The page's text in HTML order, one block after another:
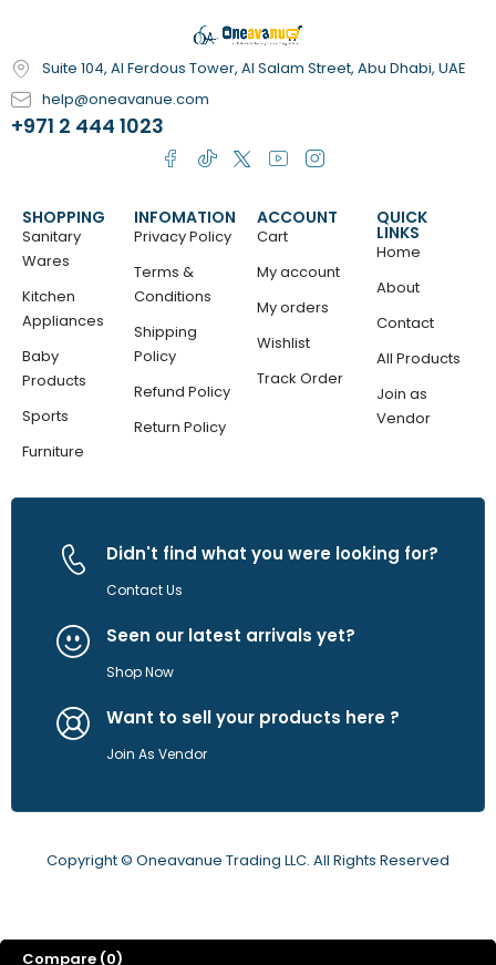
Suite 104, Al Ferdous Tower, Al Salam Street, Abu Dhabi, UAE
help@oneavanue.com
+971 2 444 1023
SHOPPING
Sanitary
Wares
Kitchen
Appliances
Baby
Products
Sports
Furniture
INFOMATION
Privacy Policy
Terms &
Conditions
Shipping
Policy
Refund Policy
Return Policy
ACCOUNT
Cart
My account
My orders
Wishlist
Track Order
QUICK
LINKS
Home
About
Contact
All Products
Join as
Vendor
Didn't find what you were looking for?
Contact Us
Seen our latest arrivals yet?
Shop Now
Want to sell your products here ?
Join As Vendor
Copyright © Oneavanue Trading LLC. All Rights Reserved
Compare (0)